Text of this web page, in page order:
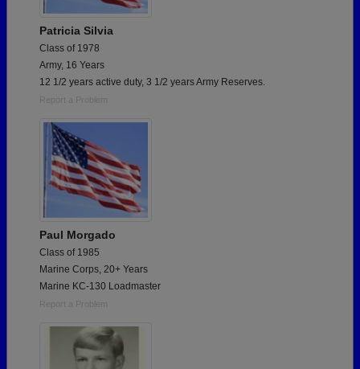
Patricia Silvia
Class of 1978
Army, 16 Years
12 1/2 years active duty, 3 1/2 years Army Reserves.
Report a Problem
Paul Morgado
Class of 1985
Marine Corps, 20+ Years
Marine KC-130 Loadmaster
Report a Problem